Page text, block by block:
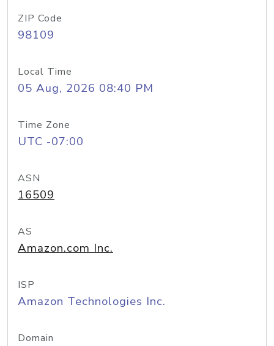
ZIP Code
98109
Local Time
05 Aug, 2026 08:40 PM
Time Zone
UTC -07:00
ASN
16509
AS
Amazon.com Inc.
ISP
Amazon Technologies Inc.
Domain